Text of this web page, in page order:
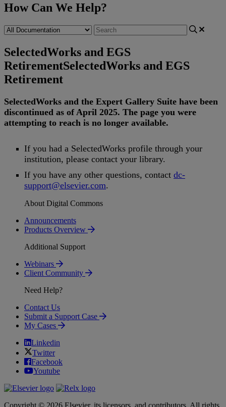
How Can We Help?
SelectedWorks and EGS
RetirementSelectedWorks and EGS
Retirement
SelectedWorks and the Expert Gallery Suite have been
discontinued as of April 2025. The page you were
attempting to reach is no longer available.
If you had a SelectedWorks profile through your
institution, please contact your library.
If you have any other questions, contact dc-
support@elsevier.com.
About Digital Commons
Announcements
Products Overview
Additional Support
Webinars
Client Community
Need Help?
Contact Us
Submit a Support Case
My Cases
Linkedin
Twitter
Facebook
Youtube
Copyright © 2026 Elsevier, its licensors, and contributors. All rights